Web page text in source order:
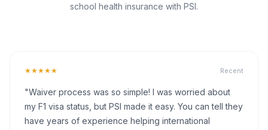
school health insurance with PSI.
★★★★★ Recent
"Waiver process was so simple! I was worried about
my F1 visa status, but PSI made it easy. You can tell they
have years of experience helping international